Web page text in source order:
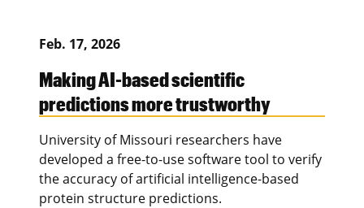
Feb. 17, 2026
Making AI-based scientific
predictions more trustworthy
University of Missouri researchers have
developed a free-to-use software tool to verify
the accuracy of artificial intelligence-based
protein structure predictions.